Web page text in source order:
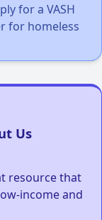
for a VASH
for homeless
Us
resource that
income and